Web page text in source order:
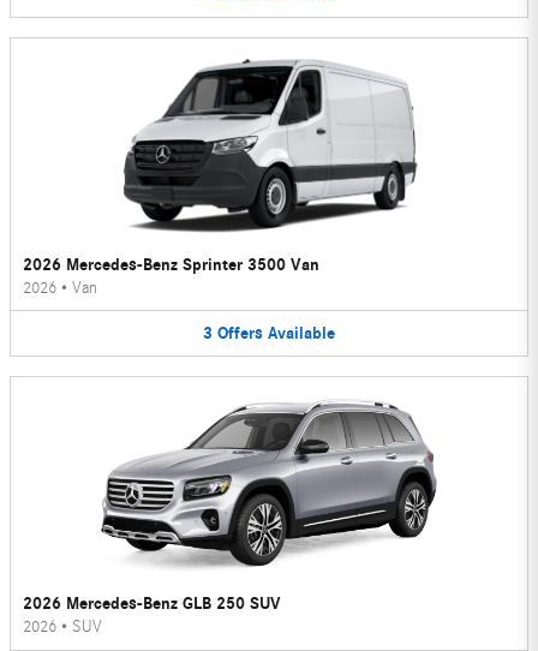
2026 Mercedes-Benz Sprinter 3500 Van
2026 • Van
3 Offers Available
2026 Mercedes-Benz GLB 250 SUV
2026 • SUV